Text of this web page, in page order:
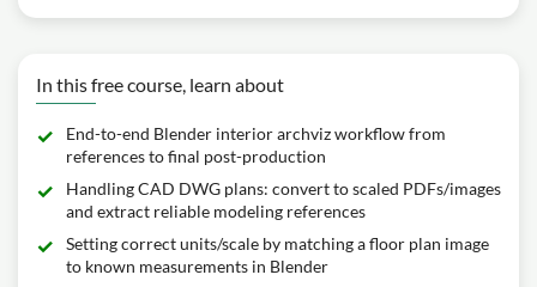
In this free course, learn about
End-to-end Blender interior archviz workflow from
references to final post-production
Handling CAD DWG plans: convert to scaled PDFs/images
and extract reliable modeling references
Setting correct units/scale by matching a floor plan image
to known measurements in Blender